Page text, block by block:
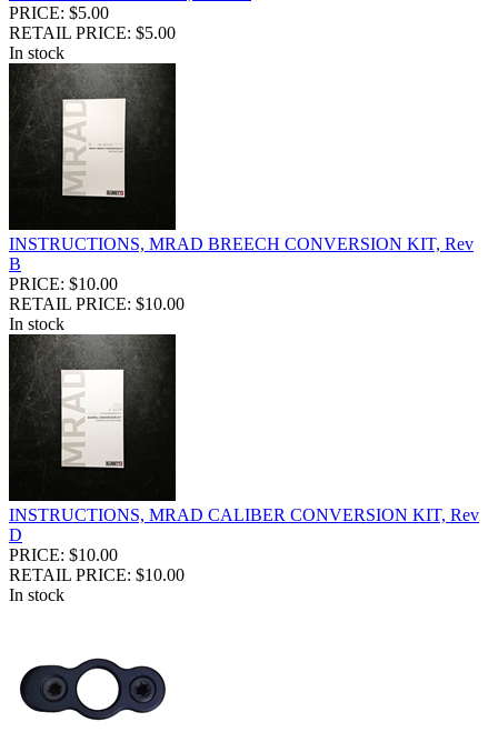
PRICE: $5.00
RETAIL PRICE: $5.00
In stock
INSTRUCTIONS, MRAD BREECH CONVERSION KIT, Rev
B
PRICE: $10.00
RETAIL PRICE: $10.00
In stock
INSTRUCTIONS, MRAD CALIBER CONVERSION KIT, Rev
D
PRICE: $10.00
RETAIL PRICE: $10.00
In stock